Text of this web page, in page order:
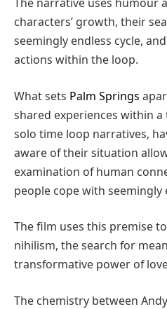
characters’ growth, their
seemingly endless cycle,
actions within the loop.
What sets Palm Springs
shared experiences within
solo time loop narratives,
aware of their situation
examination of human
people cope with
The film uses this premise
nihilism, the search for
transformative power of
The chemistry between